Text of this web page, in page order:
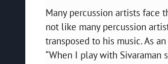
Many percussion artists face
not like many percussion
transposed to his music. As
“When I play with Sivaraman